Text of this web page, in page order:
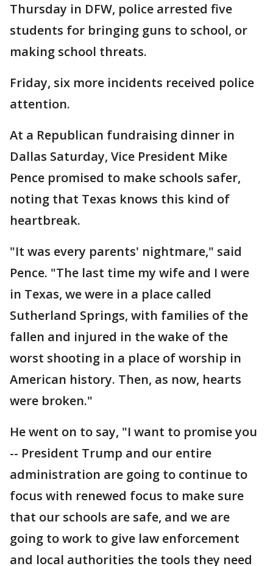
Thursday in DFW, police arrested five
students for bringing guns to school, or
making school threats.
Friday, six more incidents received police
attention.
At a Republican fundraising dinner in
Dallas Saturday, Vice President Mike
Pence promised to make schools safer,
noting that Texas knows this kind of
heartbreak.
"It was every parents' nightmare," said
Pence. "The last time my wife and I were
in Texas, we were in a place called
Sutherland Springs, with families of the
fallen and injured in the wake of the
worst shooting in a place of worship in
American history. Then, as now, hearts
were broken."
He went on to say, "I want to promise you
-- President Trump and our entire
administration are going to continue to
focus with renewed focus to make sure
that our schools are safe, and we are
going to work to give law enforcement
and local authorities the tools they need